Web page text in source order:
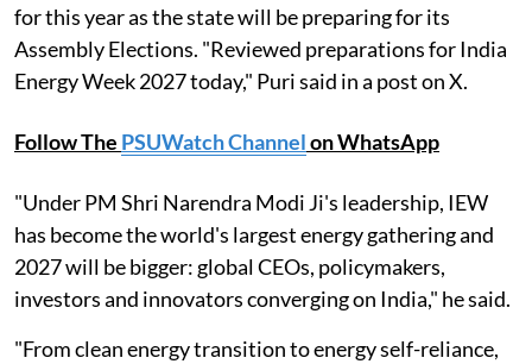
for this year as the state will be preparing for its
Assembly Elections. "Reviewed preparations for India
Energy Week 2027 today," Puri said in a post on X.
Follow The PSUWatch Channelon WhatsApp
"Under PM Shri Narendra Modi Ji's leadership, IEW
has become the world's largest energy gathering and
2027 will be bigger: global CEOs, policymakers,
investors and innovators converging on India," he said.
"From clean energy transition to energy self-reliance,